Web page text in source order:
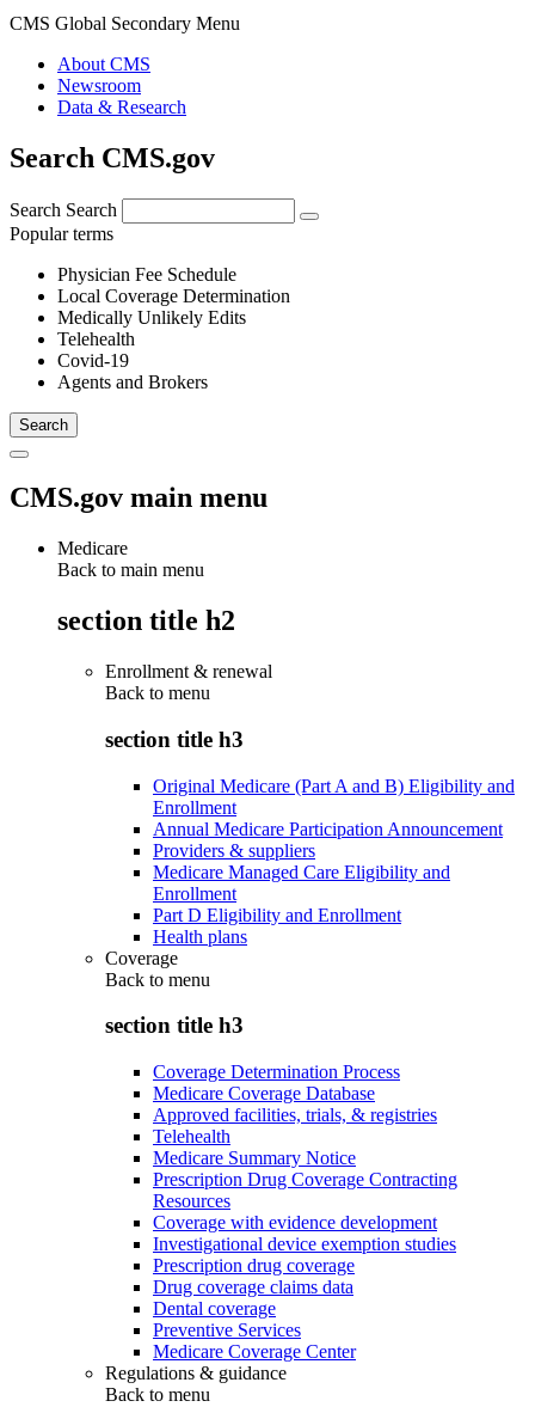
CMS Global Secondary Menu
About CMS
Newsroom
Data & Research
Search CMS.gov
Search Search
Popular terms
Physician Fee Schedule
Local Coverage Determination
Medically Unlikely Edits
Telehealth
Covid-19
Agents and Brokers
CMS.gov main menu
Medicare
Back to main menu
section title h2
Enrollment & renewal
Back to menu
section title h3
Original Medicare (Part A and B) Eligibility and
Enrollment
Annual Medicare Participation Announcement
Providers & suppliers
Medicare Managed Care Eligibility and
Enrollment
Part D Eligibility and Enrollment
Health plans
Coverage
Back to menu
section title h3
Coverage Determination Process
Medicare Coverage Database
Approved facilities, trials, & registries
Telehealth
Medicare Summary Notice
Prescription Drug Coverage Contracting
Resources
Coverage with evidence development
Investigational device exemption studies
Prescription drug coverage
Drug coverage claims data
Dental coverage
Preventive Services
Medicare Coverage Center
Regulations & guidance
Back to menu